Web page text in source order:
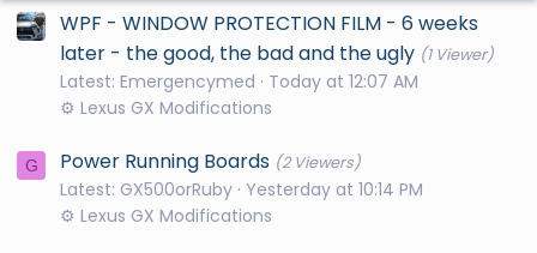
WPF - WINDOW PROTECTION FILM - 6 weeks
later - the good, the bad and the ugly (1 Viewer)
Latest: Emergencymed
Today at 12:07 AM
⚙️ Lexus GX Modifications
G Power Running Boards (2 Viewers)
Latest: GX500orRuby Yesterday at 10:14 PM
⚙️ Lexus GX Modifications